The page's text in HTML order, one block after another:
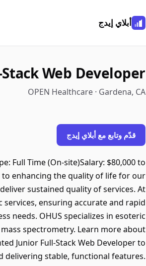
أبلاي إيدج
Web Developer
OPEN Healthcare · Gardena, CA
قدّم وتابع مع أبلاي إيدج
Full Time (On-site)Salary: $80,000 to
to enhancing the quality of life for our
sustained quality of services. At
ensuring accurate and rapid
needs. OHUS specializes in esoteric
spectrometry. Learn more about
Junior Full-Stack Web Developer to
delivering stable, functional features.